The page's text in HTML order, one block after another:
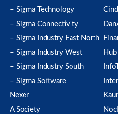
– Sigma Technology
– Sigma Connectivity
– Sigma Industry East North
– Sigma Industry West
– Sigma Industry South
– Sigma Software
Nexer
A Society